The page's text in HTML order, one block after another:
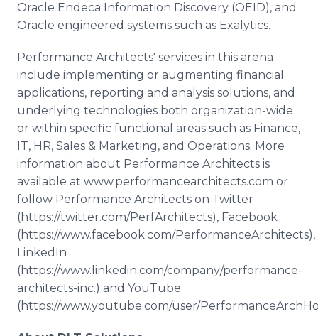
Oracle Endeca Information Discovery (OEID), and
Oracle engineered systems such as Exalytics.
Performance Architects' services in this arena
include implementing or augmenting financial
applications, reporting and analysis solutions, and
underlying technologies both organization-wide
or within specific functional areas such as Finance,
IT, HR, Sales & Marketing, and Operations. More
information about Performance Architects is
available at www.performancearchitects.com or
follow Performance Architects on Twitter
(https://twitter.com/PerfArchitects), Facebook
(https://www.facebook.com/PerformanceArchitects),
LinkedIn
(https://www.linkedin.com/company/performance-
architects-inc.) and YouTube
(https://www.youtube.com/user/